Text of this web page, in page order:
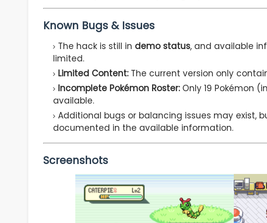
Known Bugs & Issues
The hack is still in demo status, and available
limited.
Limited Content:The current version only
Incomplete Pokémon Roster:Only 19 Pokémon
available.
Additional bugs or balancing issues may exist,
documented in the available information.
Screenshots